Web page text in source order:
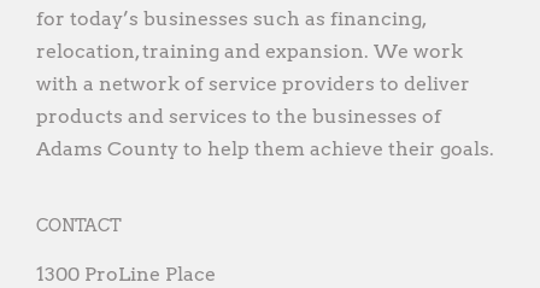
for today’s businesses such as financing,
relocation, training and expansion. We work
with a network of service providers to deliver
products and services to the businesses of
Adams County to help them achieve their goals.
CONTACT
1300 ProLine Place